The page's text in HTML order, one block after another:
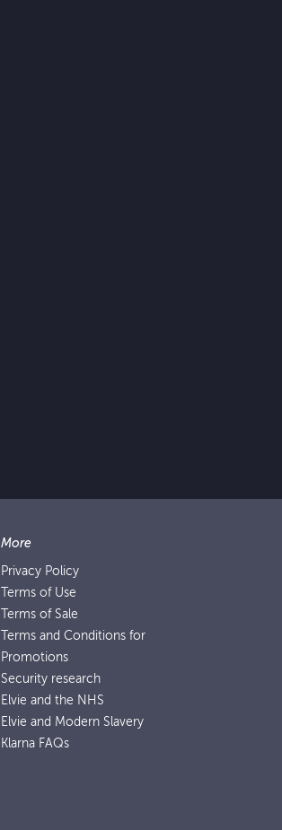
More
Privacy Policy
Terms of Use
Terms of Sale
Terms and Conditions for
Promotions
Security research
Elvie and the NHS
Elvie and Modern Slavery
Klarna FAQs